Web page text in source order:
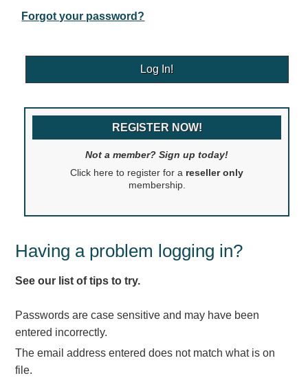
Over Height Clearance Bars
RGB Freedom
Highway
Internally Illuminated Street Name Signs
LED Blankout Grade Crossing Signals
LED Outdoor Drive-Thru Signs
Loading Dock
Forgot your password?
REGISTER NOW!
Not a member? Sign up today!
Click here to register for a reseller only
membership.
Having a problem logging in?
See our list of tips to try.
Passwords are case sensitive and may have been
entered incorrectly.
The email address entered does not match what is on
file.